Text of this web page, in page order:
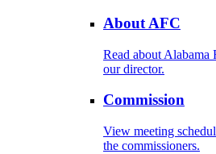
About AFC
Read about Alabama
our director.
Commission
View meeting
the commissioners.